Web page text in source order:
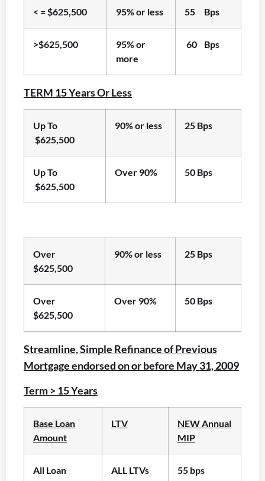
< = $625,500 95% or less 55 Bps
>$625,500
95% or
more
60 Bps
TERM 15 Years Or Less
Up To
$625,500
90% or less 25 Bps
Up To
$625,500
Over 90% 50 Bps
Over
$625,500
90% or less 25 Bps
Over
$625,500
Over 90% 50 Bps
Streamline, Simple Refinance of Previous
Mortgage endorsed on or before May 31, 2009
Term > 15 Years
Base Loan
Amount
LTV
NEW Annual
MIP
All Loan
ALL LTVs 55 bps